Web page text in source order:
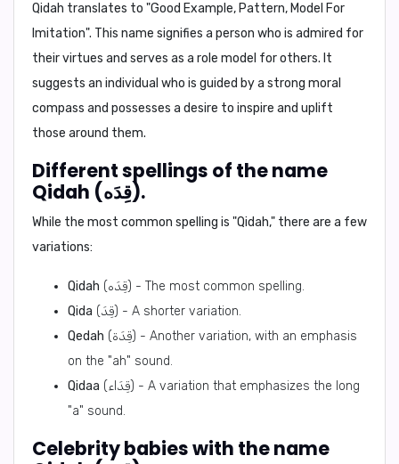
Qidah translates to "Good Example, Pattern, Model For
Imitation". This name signifies a person who is admired for
their virtues and serves as a role model for others. It
suggests an individual who is guided by a strong moral
compass and possesses a desire to inspire and uplift
those around them.
Different spellings of the name
Qidah (قِدَه).
While the most common spelling is "Qidah," there are a few
variations:
Qidah
(قِدَه) - The most common spelling.
Qida
(قِدَ) - A shorter variation.
Qedah (قِدَة) - Another variation, with an emphasis
on the "ah" sound.
Qidaa (قِدَاء) - A variation that emphasizes the long
"a" sound.
Celebrity babies with the name